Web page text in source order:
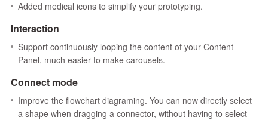
Added medical icons to simplify your prototyping.
Interaction
Support continuously looping the content of your Content
Panel, much easier to make carousels.
Connect mode
Improve the flowchart diagraming. You can now directly select
a shape when dragging a connector, without having to select